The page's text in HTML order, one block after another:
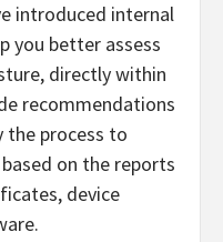
introduced internal
you better assess
directly within
recommendations
process to
on the reports
device